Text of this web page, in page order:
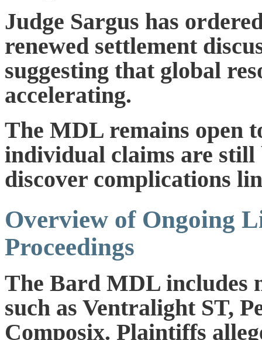
Judge Sargus has
renewed settlement
suggesting that global
accelerating.
The MDL remains open
individual claims are still
discover complications
Overview of Ongoing
Proceedings
The Bard MDL includes
such as Ventralight ST,
Composix. Plaintiffs